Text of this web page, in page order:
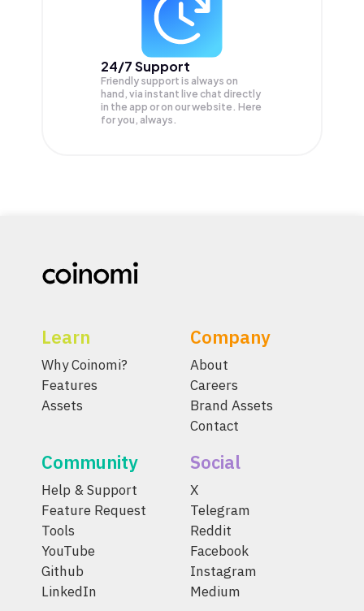
24/7 Support
Friendly support is always on
hand, via instant live chat directly
in the app or on our website. Here
for you, always.
Learn
Why Coinomi?
Features
Assets
Company
About
Careers
Brand Assets
Contact
Community
Help & Support
Feature Request
Tools
YouTube
Github
LinkedIn
Social
X
Telegram
Reddit
Facebook
Instagram
Medium